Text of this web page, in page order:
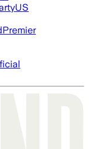
US
Premier